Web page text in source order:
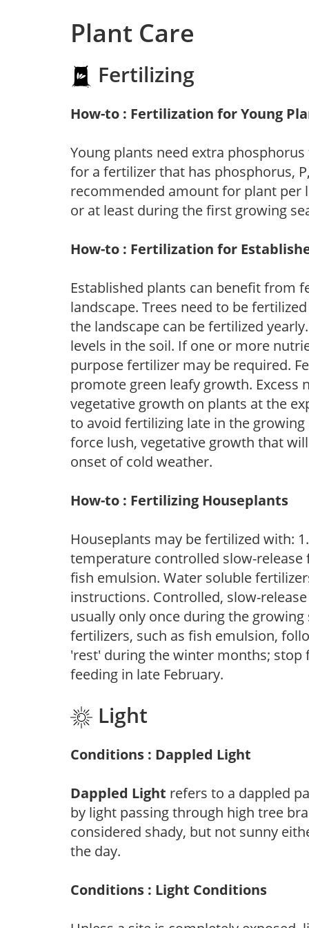
Plant Care
Fertilizing
How-to : Fertilization for Young
Young plants need extra
for a fertilizer that has phosphorus,
recommended amount for plant per
or at least during the first growing
How-to : Fertilization for
Established plants can benefit from
landscape. Trees need to be
the landscape can be fertilized
levels in the soil. If one or more
purpose fertilizer may be required.
promote green leafy growth. Excess
vegetative growth on plants at the
to avoid fertilizing late in the
force lush, vegetative growth that
onset of cold weather.
How-to : Fertilizing Houseplants
Houseplants may be fertilized with:
temperature controlled slow-
fish emulsion. Water soluble
instructions. Controlled, slow-
usually only once during the
fertilizers, such as fish emulsion,
'rest' during the winter months;
feeding in late February.
Light
Conditions : Dappled Light
Dappled Light refers to a dappled
by light passing through high tree
considered shady, but not sunny
the day.
Conditions : Light Conditions